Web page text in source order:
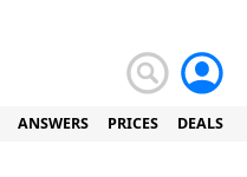
ANSWERS PRICES DEALS